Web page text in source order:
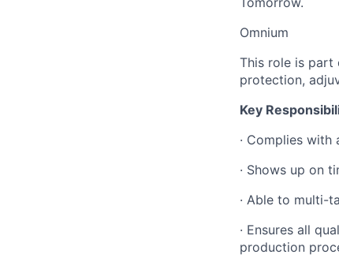
Omnium
This role is part
protection,
Key
· Complies with
· Shows up on
· Able to multi-
· Ensures all
production